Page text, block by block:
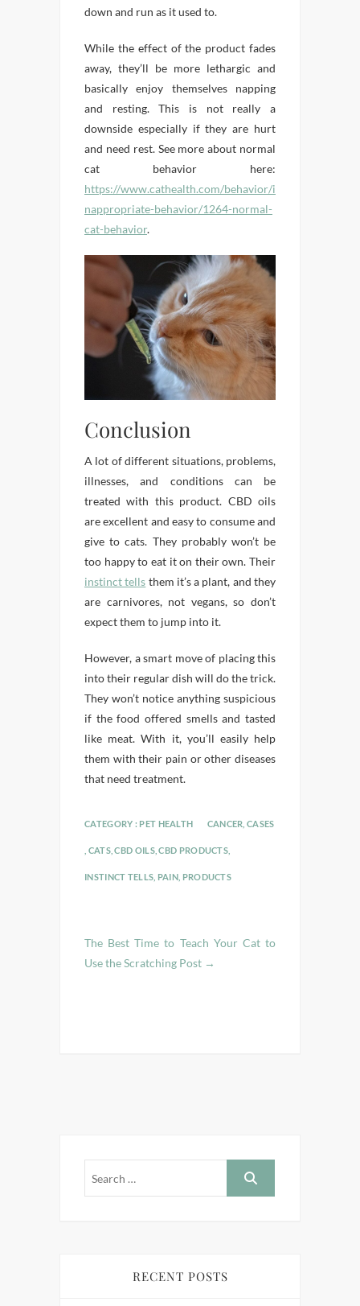
down and run as it used to.
While the effect of the product fades
away, they’ll be more lethargic and
basically enjoy themselves napping
and resting. This is not really a
downside especially if they are hurt
and need rest. See more about normal
cat behavior here:
https://www.cathealth.com/behavior/i
nappropriate-behavior/1264-normal-
cat-behavior.
Conclusion
A lot of different situations, problems,
illnesses, and conditions can be
treated with this product. CBD oils
are excellent and easy to consume and
give to cats. They probably won’t be
too happy to eat it on their own. Their
instinct tells them it’s a plant, and they
are carnivores, not vegans, so don’t
expect them to jump into it.
However, a smart move of placing this
into their regular dish will do the trick.
They won’t notice anything suspicious
if the food offered smells and tasted
like meat. With it, you’ll easily help
them with their pain or other diseases
that need treatment.
CATEGORY : PET HEALTH CANCER ,CASES
CATS,CBD OILS,CBD PRODUCTS
INSTINCT TELLS PAIN PRODUCTS
The Best Time to Teach Your Cat to
Use the Scratching Post →
RECENT POSTS